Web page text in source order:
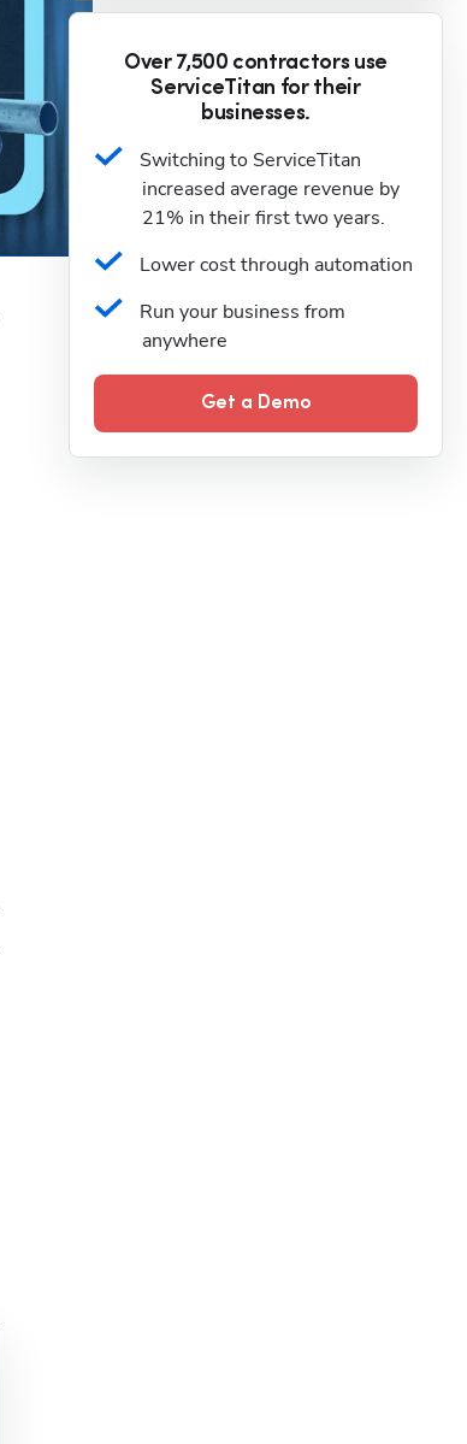
Over 7,500 contractors use
ServiceTitan for their
businesses.
Switching to ServiceTitan
increased average revenue by
21% in their first two years.
Lower cost through automation
Run your business from
anywhere
Get a Demo